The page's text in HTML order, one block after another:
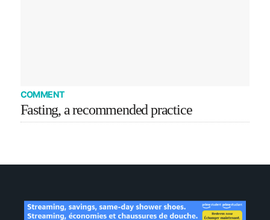
COMMENT
Fasting, a recommended practice